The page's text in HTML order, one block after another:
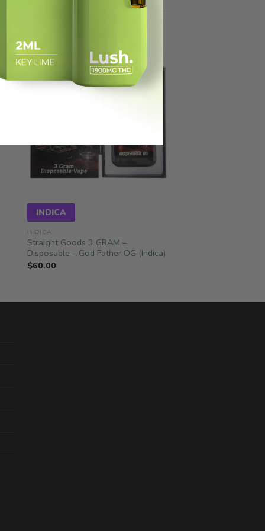
INDICA
INDICA
Straight Goods 3 GRAM –
Disposable – God Father OG (Indica)
$60.00